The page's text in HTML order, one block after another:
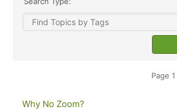
Page
Why No Zoom?